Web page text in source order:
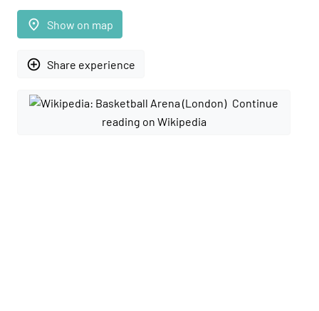
place Show on map
add_circle_outline Share experience
Continue
reading on Wikipedia